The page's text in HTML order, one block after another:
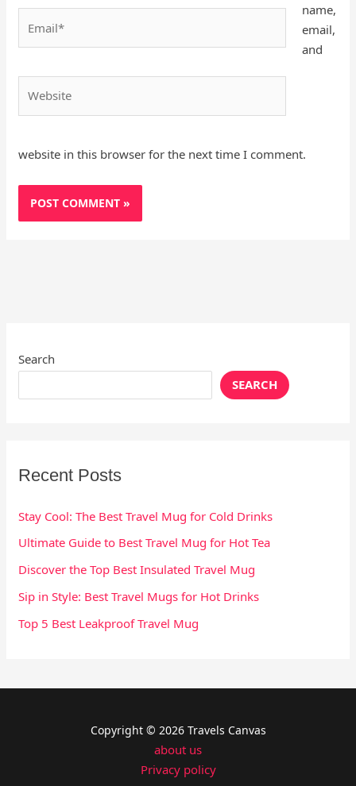
name,
email,
and
website in this browser for the next time I comment.
Search
SEARCH
Recent Posts
Stay Cool: The Best Travel Mug for Cold Drinks
Ultimate Guide to Best Travel Mug for Hot Tea
Discover the Top Best Insulated Travel Mug
Sip in Style: Best Travel Mugs for Hot Drinks
Top 5 Best Leakproof Travel Mug
Copyright © 2026 Travels Canvas
about us
Privacy policy